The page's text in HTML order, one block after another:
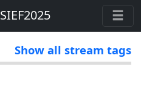
SIEF2025
Show all stream tags